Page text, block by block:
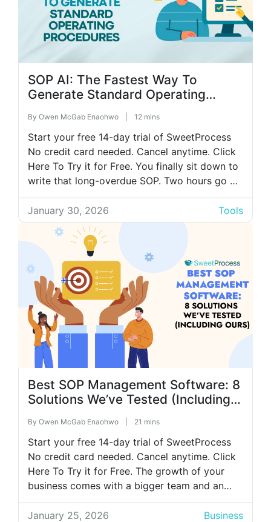
SOP AI: The Fastest Way To
Generate Standard Operating
By Owen McGab Enaohwo 12 mins
Start your free 14-day trial of SweetProcess
No credit card needed. Cancel anytime. Click
Here To Try it for Free. You finally sit down to
write that long-overdue SOP. Two hours go by
before you even notice. You look up and
realize you’re still polishing step three. It’s a
cycle many small business owners and […]
January 30, 2026 Tools
Best SOP Management Software: 8
Solutions We’ve Tested (Including
By Owen McGab Enaohwo 21 mins
Start your free 14-day trial of SweetProcess
No credit card needed. Cancel anytime. Click
Here To Try it for Free. The growth of your
business comes with a bigger team and an
even greater struggle to keep up with your
processes. Teams start doing things their own
January 25, 2026 Business